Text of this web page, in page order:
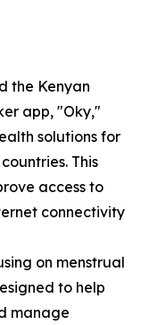
the Kenyan
app, "Oky,"
solutions for
This
access to
connectivity
on menstrual
to help
manage